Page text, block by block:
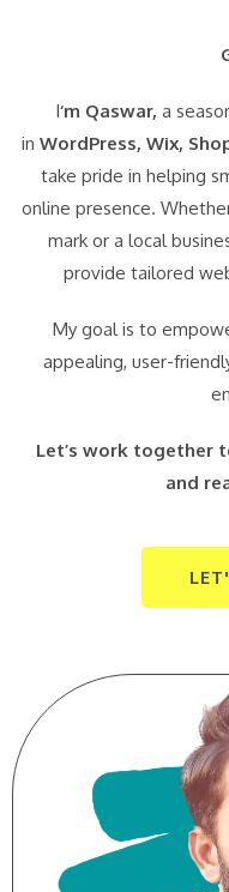
I‘m Qaswar, a
in WordPress, Wix,
take pride in helping
online presence.
mark or a local
provide tailored
My goal is to
appealing, user-
Let’s work together
and